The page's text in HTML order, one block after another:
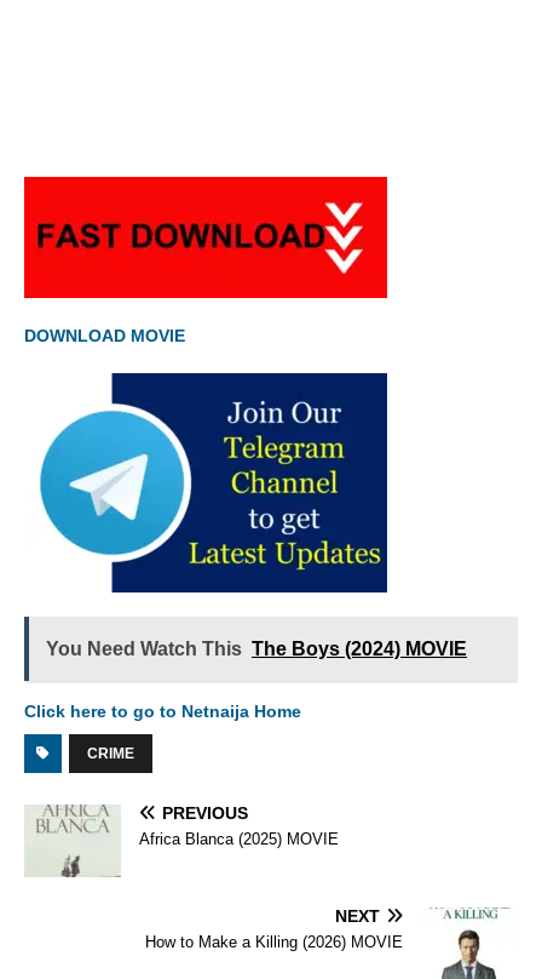
DOWNLOAD MOVIE
You Need Watch This The Boys (2024) MOVIE
Click here to go to Netnaija Home
CRIME
PREVIOUS
Africa Blanca (2025) MOVIE
NEXT
How to Make a Killing (2026) MOVIE